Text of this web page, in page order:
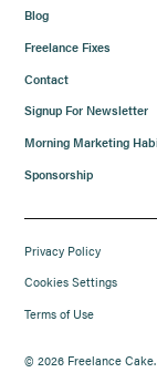
Blog
Freelance Fixes
Contact
Signup For Newsletter
Morning Marketing
Sponsorship
© 2026 Freelance
Privacy Policy
Cookies Settings
Terms of Use